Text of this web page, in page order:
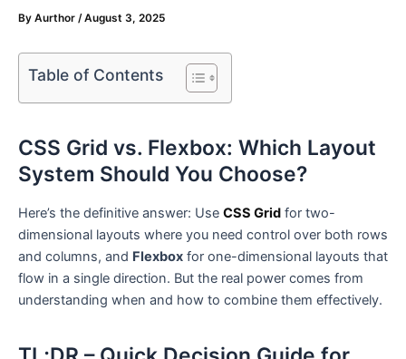
By Aurthor /August 3, 2025
Table of Contents
CSS Grid vs. Flexbox: Which Layout
System Should You Choose?
Here’s the definitive answer: Use CSS Grid for two-
dimensional layouts where you need control over both rows
and columns, and Flexbox for one-dimensional layouts that
flow in a single direction. But the real power comes from
understanding when and how to combine them effectively.